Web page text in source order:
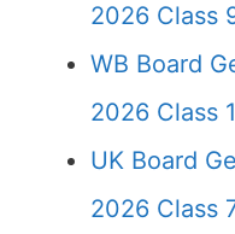
2026 Class
WB Board
2026 Class
UK Board
2026 Class